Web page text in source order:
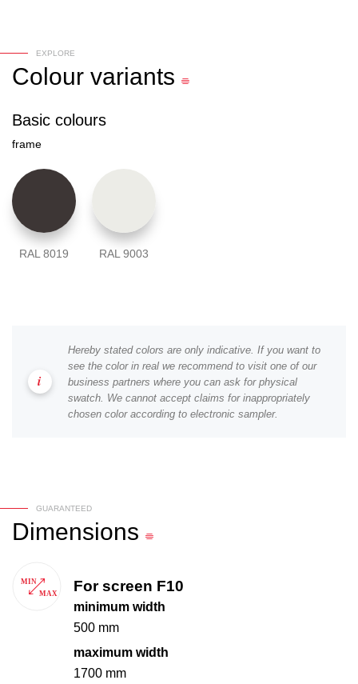
EXPLORE
Colour variants
Basic colours
frame
RAL 8019 RAL 9003
Hereby stated colors are only indicative. If you want to
see the color in real we recommend to visit one of our
business partners where you can ask for physical
swatch. We cannot accept claims for inappropriately
chosen color according to electronic sampler.
GUARANTEED
Dimensions
For screen F10
minimum width
500 mm
maximum width
1700 mm